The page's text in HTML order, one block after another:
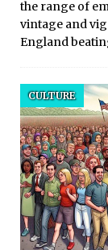
the range of
vintage and
England
CULTURE